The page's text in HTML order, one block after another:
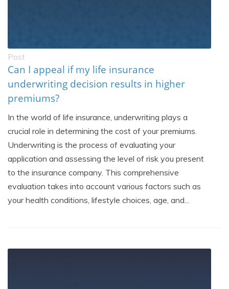
Post
Can I appeal if my life insurance
underwriting decision results in higher
premiums?
In the world of life insurance, underwriting plays a
crucial role in determining the cost of your premiums.
Underwriting is the process of evaluating your
application and assessing the level of risk you present
to the insurance company. This comprehensive
evaluation takes into account various factors such as
your health conditions, lifestyle choices, age, and...